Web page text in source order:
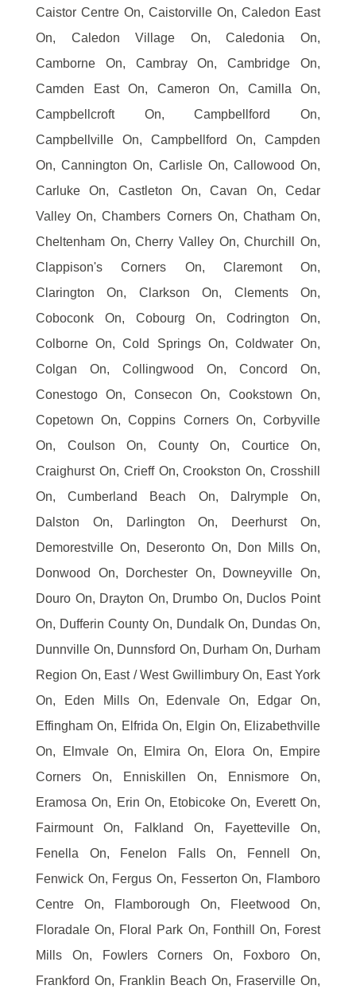
Caistor Centre On, Caistorville On, Caledon East
On, Caledon Village On, Caledonia On,
Camborne On, Cambray On, Cambridge On,
Camden East On, Cameron On, Camilla On,
Campbellcroft On, Campbellford On,
Campbellville On, Campbellford On, Campden
On, Cannington On, Carlisle On, Callowood On,
Carluke On, Castleton On, Cavan On, Cedar
Valley On, Chambers Corners On, Chatham On,
Cheltenham On, Cherry Valley On, Churchill On,
Clappison's Corners On, Claremont On,
Clarington On, Clarkson On, Clements On,
Coboconk On, Cobourg On, Codrington On,
Colborne On, Cold Springs On, Coldwater On,
Colgan On, Collingwood On, Concord On,
Conestogo On, Consecon On, Cookstown On,
Copetown On, Coppins Corners On, Corbyville
On, Coulson On, County On, Courtice On,
Craighurst On, Crieff On, Crookston On, Crosshill
On, Cumberland Beach On, Dalrymple On,
Dalston On, Darlington On, Deerhurst On,
Demorestville On, Deseronto On, Don Mills On,
Donwood On, Dorchester On, Downeyville On,
Douro On, Drayton On, Drumbo On, Duclos Point
On, Dufferin County On, Dundalk On, Dundas On,
Dunnville On, Dunnsford On, Durham On, Durham
Region On, East / West Gwillimbury On, East York
On, Eden Mills On, Edenvale On, Edgar On,
Effingham On, Elfrida On, Elgin On, Elizabethville
On, Elmvale On, Elmira On, Elora On, Empire
Corners On, Enniskillen On, Ennismore On,
Eramosa On, Erin On, Etobicoke On, Everett On,
Fairmount On, Falkland On, Fayetteville On,
Fenella On, Fenelon Falls On, Fennell On,
Fenwick On, Fergus On, Fesserton On, Flamboro
Centre On, Flamborough On, Fleetwood On,
Floradale On, Floral Park On, Fonthill On, Forest
Mills On, Fowlers Corners On, Foxboro On,
Frankford On, Franklin Beach On, Fraserville On,